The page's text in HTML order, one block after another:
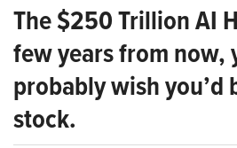
The $250 Trillion AI
few years from now,
probably wish you’d
stock.